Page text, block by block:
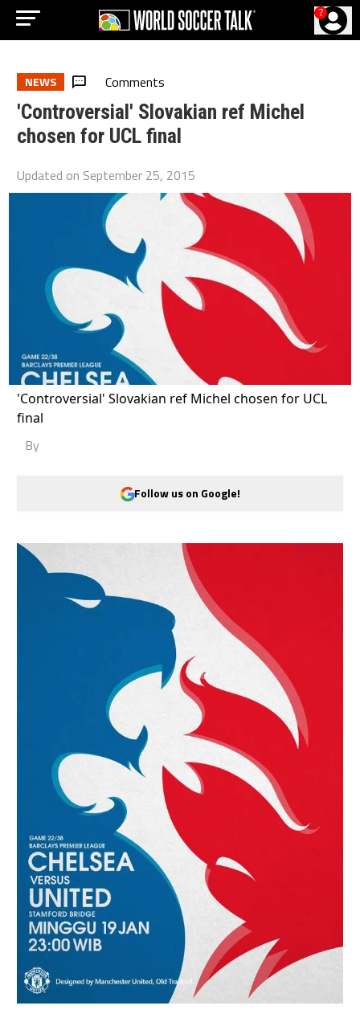
?
NEWS Comments
'Controversial' Slovakian ref Michel
chosen for UCL final
Updated on September 25, 2015
'Controversial' Slovakian ref Michel chosen for UCL
final
By
Follow us on Google!